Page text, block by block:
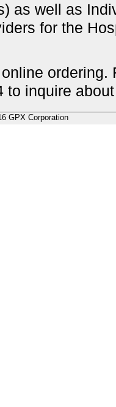
as well as
for the
to inquire
GPX Corporation